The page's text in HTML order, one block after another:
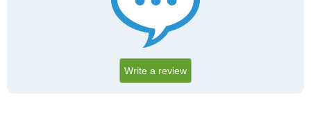
Write a review